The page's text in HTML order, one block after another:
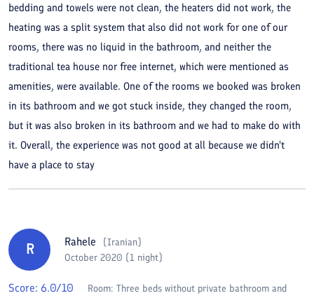
bedding and towels were not clean, the heaters did not work, the
heating was a split system that also did not work for one of our
rooms, there was no liquid in the bathroom, and neither the
traditional tea house nor free internet, which were mentioned as
amenities, were available. One of the rooms we booked was broken
in its bathroom and we got stuck inside, they changed the room,
but it was also broken in its bathroom and we had to make do with
it. Overall, the experience was not good at all because we didn't
have a place to stay
R Rahele (Iranian)
October 2020 (1 night)
Score: 6.0/10 Room: Three beds without private bathroom and